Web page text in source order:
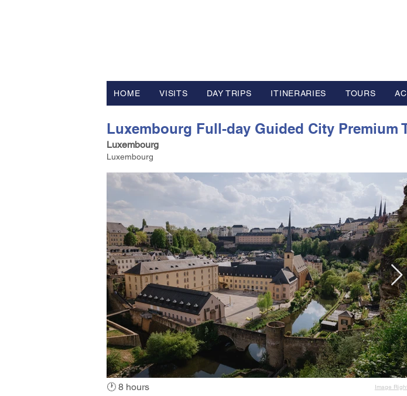
HOME VISITS DAY TRIPS ITINERARIES TOURS
Luxembourg Full-day Guided City Premium
Luxembourg
Luxembourg
🕐 8 hours Image